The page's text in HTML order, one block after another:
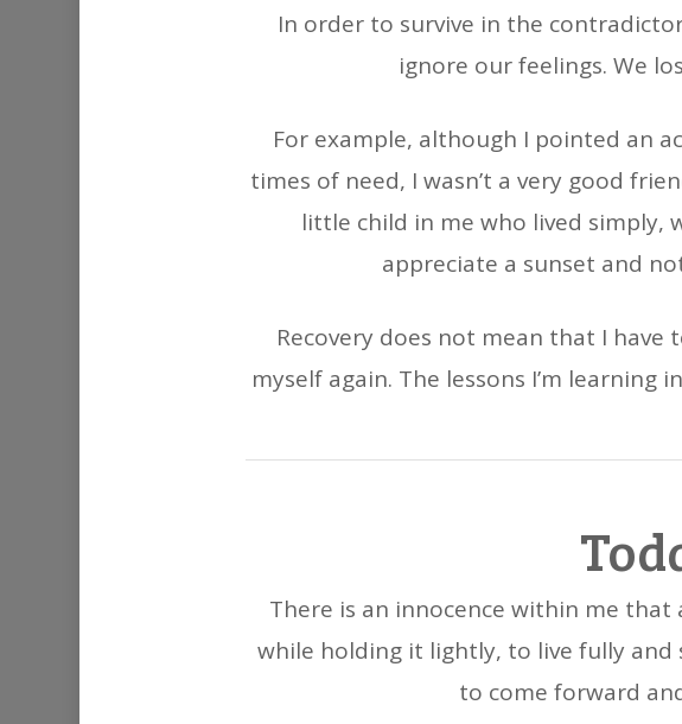
In order to survive in the
ignore our feelings. We
For example, although I pointed an
times of need, I wasn’t a very good
little child in me who lived simply,
appreciate a sunset and
Recovery does not mean that I
myself again. The lessons I’m learning
There is an innocence within me
while holding it lightly, to live fully
to come forward